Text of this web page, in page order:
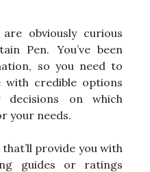
obviously curious
Pen. You’ve been
so you need to
with credible options
on which
your needs.
provide you with
guides or ratings